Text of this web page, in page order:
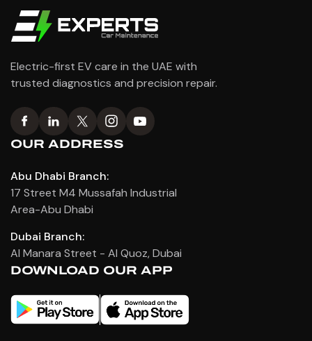
Electric-first EV care in the UAE with
trusted diagnostics and precision repair.
OUR ADDRESS
Abu Dhabi Branch:
17 Street M4 Mussafah Industrial
Area-Abu Dhabi
Dubai Branch:
Al Manara Street - Al Quoz, Dubai
DOWNLOAD OUR APP